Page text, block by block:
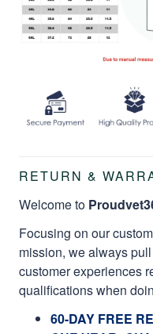
RETURN &
Welcome to
Focusing on our
mission, we always
customer experiences
qualifications when
60-DAY FREE